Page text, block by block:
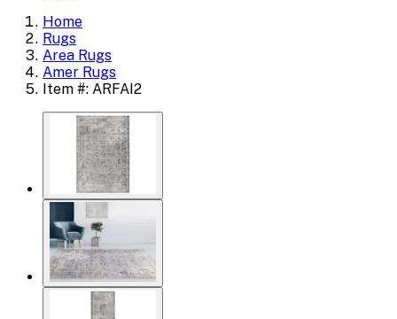
Home
Rugs
Area Rugs
Amer Rugs
Item #: ARFAI2